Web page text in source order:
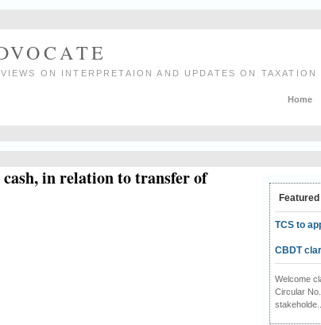
ON INTERPRETAION AND UPDATES ON TAXATION
Home
cash, in relation to transfer of
TCS to
CBDT
Welcome
Circular
stakeholde...